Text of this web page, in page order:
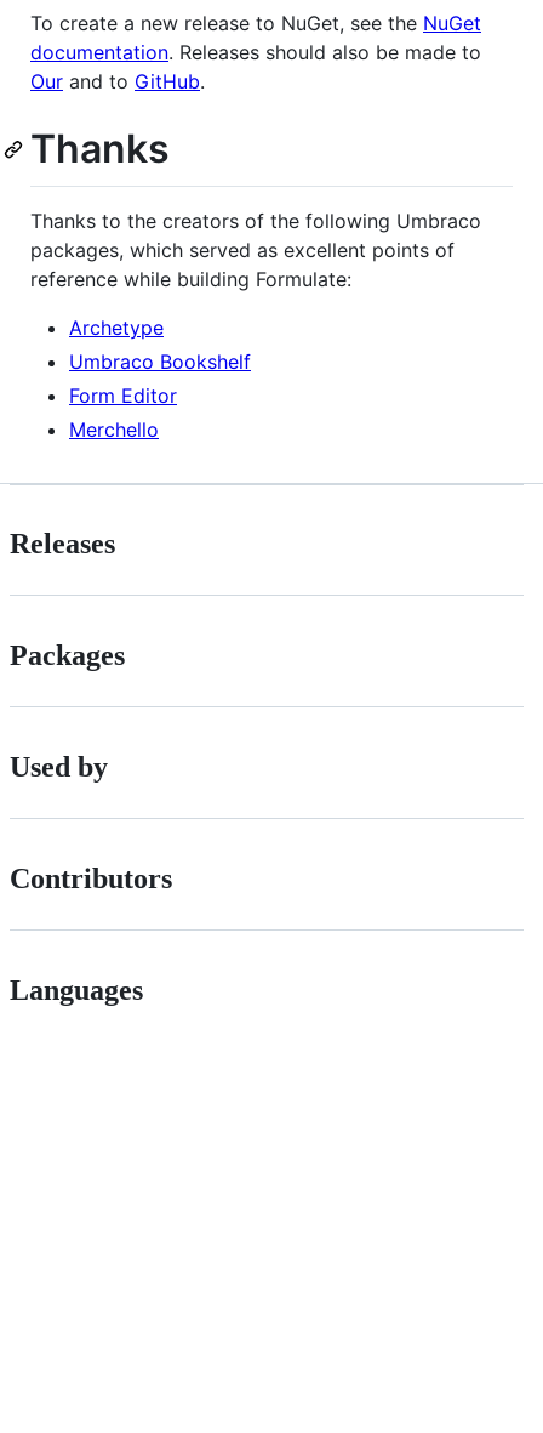
To create a new release to NuGet, see the NuGet
documentation. Releases should also be made to
Our and to GitHub.
Thanks
Thanks to the creators of the following Umbraco
packages, which served as excellent points of
reference while building Formulate:
Archetype
Umbraco Bookshelf
Form Editor
Merchello
Releases
Packages
Used by
Contributors
Languages